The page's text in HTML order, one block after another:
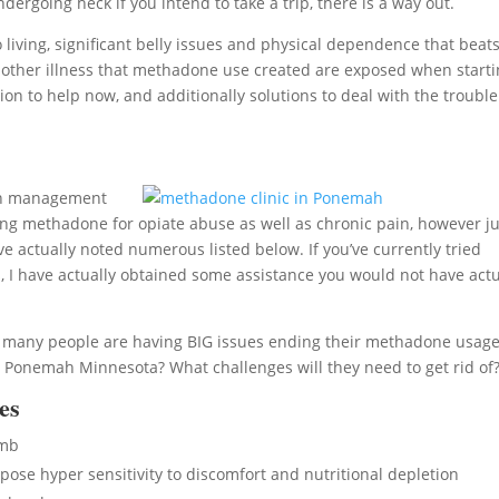
significant belly issues and physical dependence that
illness that methadone use created are exposed when
to help now, and additionally solutions to deal with the
management
methadone for opiate abuse as well as chronic pain, however
actually noted numerous listed below. If you’ve currently tried
have actually obtained some assistance you would not have
people are having BIG issues ending their methadone
Minnesota? What challenges will they need to get rid
hyper sensitivity to discomfort and nutritional depletion